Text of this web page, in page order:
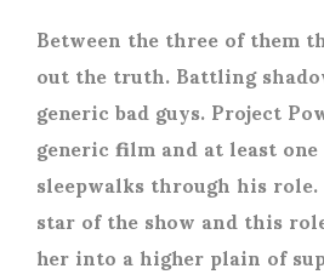
Between the three of them
out the truth. Battling
generic bad guys. Project
generic film and at least
sleepwalks through his
star of the show and this
her into a higher plain of